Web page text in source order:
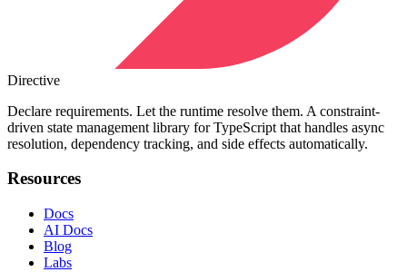
Directive
Declare requirements. Let the runtime resolve them. A constraint-
driven state management library for TypeScript that handles async
resolution, dependency tracking, and side effects automatically.
Resources
Docs
AI Docs
Blog
Labs